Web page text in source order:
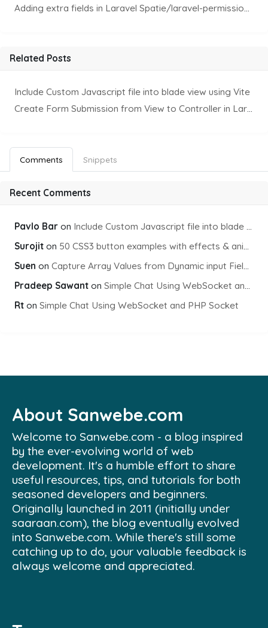
Adding extra fields in Laravel Spatie/laravel-permission Package
Related Posts
Include Custom Javascript file into blade view using Vite
Create Form Submission from View to Controller in Laravel
Comments Snippets
Recent Comments
Pavlo Bar on Include Custom Javascript file into blade view using Vite
Surojit on 50 CSS3 button examples with effects & animations
Suen on Capture Array Values from Dynamic input Fields using PHP
Pradeep Sawant on Simple Chat Using WebSocket and PHP Socket
Rt on Simple Chat Using WebSocket and PHP Socket
About Sanwebe.com
Welcome to Sanwebe.com - a blog inspired
by the ever-evolving world of web
development. It's a humble effort to share
useful resources, tips, and tutorials for both
seasoned developers and beginners.
Originally launched in 2011 (initially under
saaraan.com), the blog eventually evolved
into Sanwebe.com. While there's still some
catching up to do, your valuable feedback is
always welcome and appreciated.